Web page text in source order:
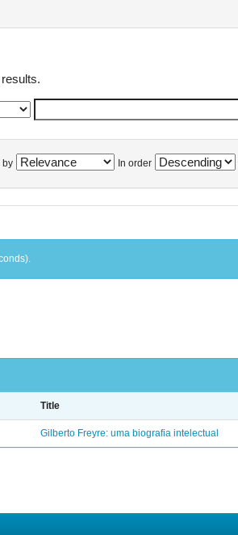
by In order
Title
Gilberto Freyre: uma biografia intelectual